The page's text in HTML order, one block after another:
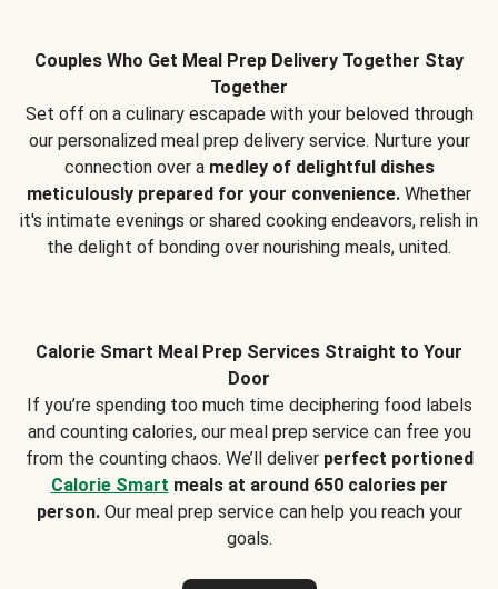
Couples Who Get Meal Prep Delivery Together Stay
Together
Set off on a culinary escapade with your beloved through
our personalized meal prep delivery service. Nurture your
connection over a medley of delightful dishes
meticulously prepared for your convenience. Whether
it's intimate evenings or shared cooking endeavors, relish in
the delight of bonding over nourishing meals, united.
Calorie Smart Meal Prep Services Straight to Your
Door
If you’re spending too much time deciphering food labels
and counting calories, our meal prep service can free you
from the counting chaos. We’ll deliver perfect portioned
Calorie Smart meals at around 650 calories per
person.Our meal prep service can help you reach your
goals.